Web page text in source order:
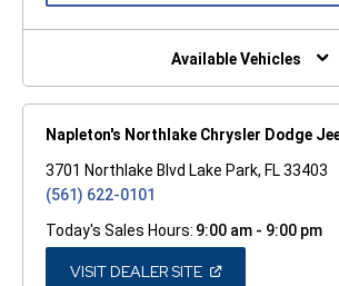
NEW
Available Vehicles
Napleton's Northlake Chrysler Dodge
3701 Northlake Blvd Lake Park, FL 33403
(561) 622-0101
Today's Sales Hours: 9:00 am - 9:00 pm
VISIT DEALER SITE(OPEN